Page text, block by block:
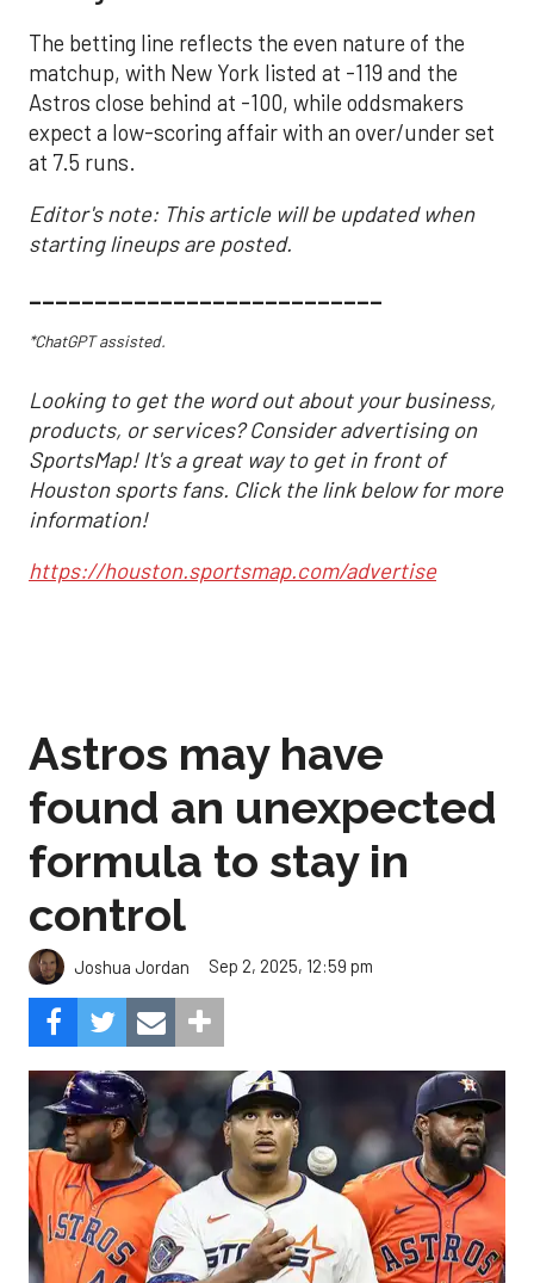
The betting line reflects the even nature of the
matchup, with New York listed at -119 and the
Astros close behind at -100, while oddsmakers
expect a low-scoring affair with an over/under set
at 7.5 runs.
Editor's note: This article will be updated when
starting lineups are posted.
___________________________
*ChatGPT assisted.
Looking to get the word out about your business,
products, or services? Consider advertising on
SportsMap! It's a great way to get in front of
Houston sports fans. Click the link below for more
information!
https://houston.sportsmap.com/advertise
Astros may have
found an unexpected
formula to stay in
control
Joshua Jordan Sep 2, 2025, 12:59 pm